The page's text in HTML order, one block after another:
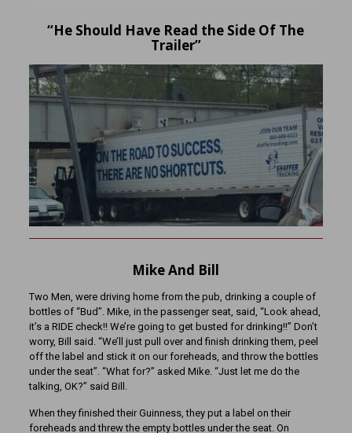
“He Should Have Read the Side Of The
Trailer”
Mike And Bill
Two Men, were driving home from the pub, drinking a couple of
bottles of “Bud”. Mike, in the passenger seat, said, “Look ahead,
it’s a RIDE check!! We’re going to get busted for drinking!!” Don’t
worry, Bill said. “We’ll just pull over and finish drinking them, peel
off the label and stick it on our foreheads, and throw the bottles
under the seat”. “What for?” asked Mike. “Just let me do the
talking, OK?” said Bill.
When they finished their Guinness, they put a label on their
foreheads and threw the empty bottles under the seat. On